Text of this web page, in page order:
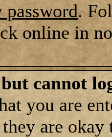
.
online in
cannot
you are
are